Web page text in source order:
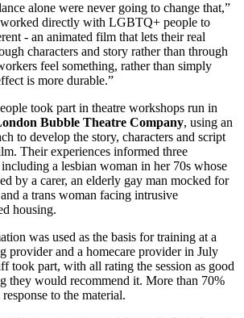
alone were never going to change that,”
directly with LGBTQ+ people to
- an animated film that lets their real
characters and story rather than through
feel something, rather than simply
is more durable.”
took part in theatre workshops run in
Bubble Theatre Company, using an
to develop the story, characters and script
Their experiences informed three
a lesbian woman in her 70s whose
by a carer, an elderly gay man mocked for
a trans woman facing intrusive
housing.
was used as the basis for training at a
provider and a homecare provider in July
took part, with all rating the session as good
they would recommend it. More than 70%
to the material.